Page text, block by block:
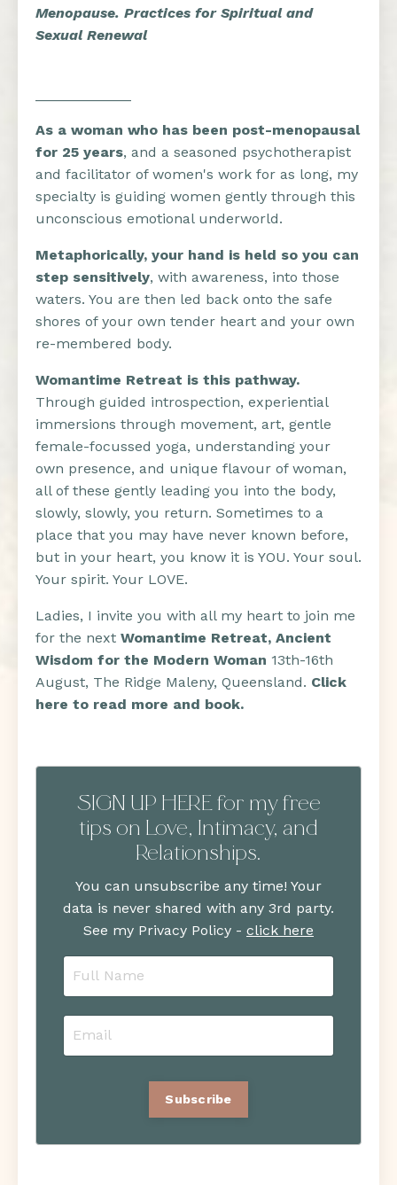
Menopause. Practices for Spiritual and
Sexual Renewal
As a woman who has been post-menopausal
for 25 years, and a seasoned psychotherapist
and facilitator of women's work for as long, my
specialty is guiding women gently through this
unconscious emotional underworld.
Metaphorically, your hand is held so you can
step sensitively, with awareness, into those
waters. You are then led back onto the safe
shores of your own tender heart and your own
re-membered body.
Womantime Retreat is this pathway.
Through guided introspection, experiential
immersions through movement, art, gentle
female-focussed yoga, understanding your
own presence, and unique flavour of woman,
all of these gently leading you into the body,
slowly, slowly, you return. Sometimes to a
place that you may have never known before,
but in your heart, you know it is YOU. Your soul.
Your spirit. Your LOVE.
Ladies, I invite you with all my heart to join me
for the next Womantime Retreat, Ancient
Wisdom for the Modern Woman 13th-16th
August, The Ridge Maleny, Queensland. Click
here to read more and book.
SIGN UP HERE for my free
tips on Love, Intimacy, and
Relationships.
You can unsubscribe any time! Your
data is never shared with any 3rd party.
See my Privacy Policy - click here